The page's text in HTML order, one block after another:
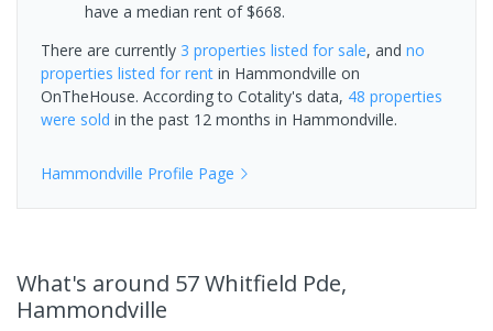
have a median rent of $668.
There are currently 3 properties listed for sale, and no
properties listed for rent in Hammondville on
OnTheHouse. According to Cotality's data, 48 properties
were sold in the past 12 months in Hammondville.
Hammondville Profile Page
What's around 57 Whitfield Pde,
Hammondville